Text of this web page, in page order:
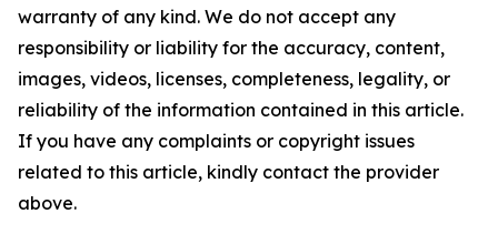
warranty of any kind. We do not accept any
responsibility or liability for the accuracy, content,
images, videos, licenses, completeness, legality, or
reliability of the information contained in this article.
If you have any complaints or copyright issues
related to this article, kindly contact the provider
above.